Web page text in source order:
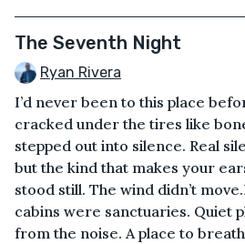
The Seventh Night
Ryan Rivera
I’d never been to this place
cracked under the tires like
stepped out into silence. Real
but the kind that makes your
stood still. The wind didn’t
cabins were sanctuaries. Quiet
from the noise. A place to